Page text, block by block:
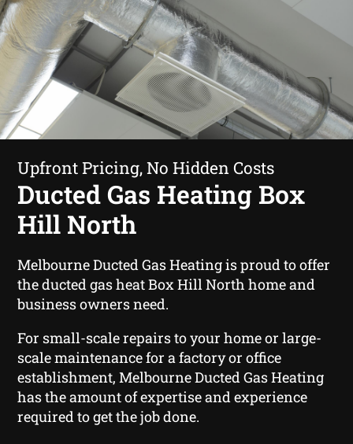
Upfront Pricing, No Hidden Costs
Ducted Gas Heating Box
Hill North
Melbourne Ducted Gas Heating is proud to offer
the ducted gas heat Box Hill North home and
business owners need.
For small-scale repairs to your home or large-
scale maintenance for a factory or office
establishment, Melbourne Ducted Gas Heating
has the amount of expertise and experience
required to get the job done.